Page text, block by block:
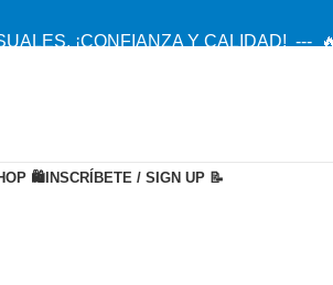
¡CONFIANZA Y CALIDAD! ---
🛍️ INSCRÍBETE / SIGN UP 📝